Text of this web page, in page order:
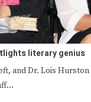
literary genius
and Dr. Lois